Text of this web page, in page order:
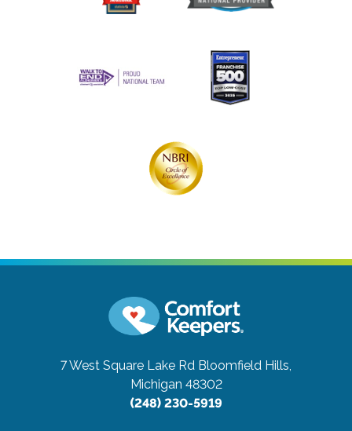
7 West Square Lake Rd Bloomfield Hills,
Michigan 48302
(248) 230-5919